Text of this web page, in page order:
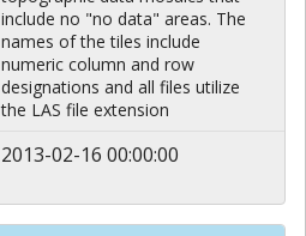
include no "no data" areas. The
names of the tiles include
numeric column and row
designations and all files utilize
the LAS file extension
2013-02-16 00:00:00